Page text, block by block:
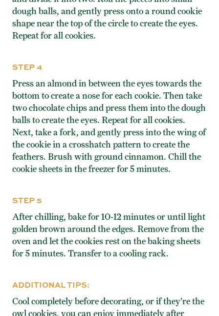
dough balls, and gently press onto a round cookie
shape near the top of the circle to create the eyes.
Repeat for all cookies.
STEP 4
Press an almond in between the eyes towards the
bottom to create a nose for each cookie. Then take
two chocolate chips and press them into the dough
balls to create the eyes. Repeat for all cookies.
Next, take a fork, and gently press into the wing of
the cookie in a crosshatch pattern to create the
feathers. Brush with ground cinnamon. Chill the
cookie sheets in the freezer for 5 minutes.
STEP 5
After chilling, bake for 10-12 minutes or until light
golden brown around the edges. Remove from the
oven and let the cookies rest on the baking sheets
for 5 minutes. Transfer to a cooling rack.
ADDITIONAL TIPS:
Cool completely before decorating, or if they’re the
owl cookies, you can enjoy immediately after